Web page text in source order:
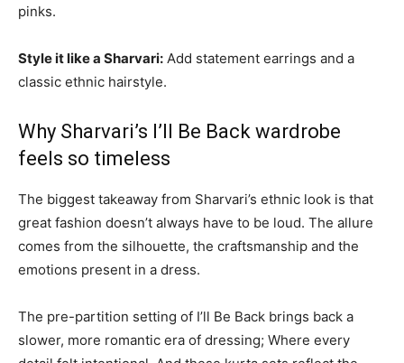
pinks.
Style it like a Sharvari: Add statement earrings and a
classic ethnic hairstyle.
Why Sharvari’s I’ll Be Back wardrobe
feels so timeless
The biggest takeaway from Sharvari’s ethnic look is that
great fashion doesn’t always have to be loud. The allure
comes from the silhouette, the craftsmanship and the
emotions present in a dress.
The pre-partition setting of I’ll Be Back brings back a
slower, more romantic era of dressing; Where every